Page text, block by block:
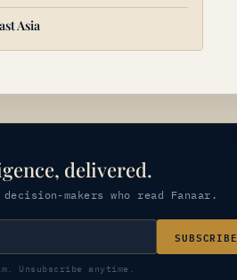
Asia
delivered.
makers who read Fanaar.
SUBSCRIBE
Unsubscribe anytime.